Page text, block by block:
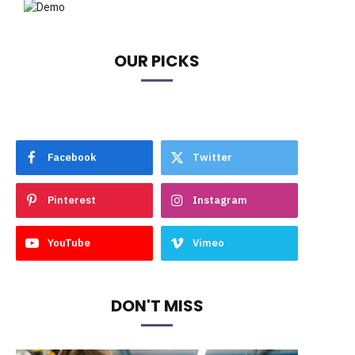
OUR PICKS
Facebook Twitter
Pinterest Instagram
YouTube Vimeo
DON'T MISS